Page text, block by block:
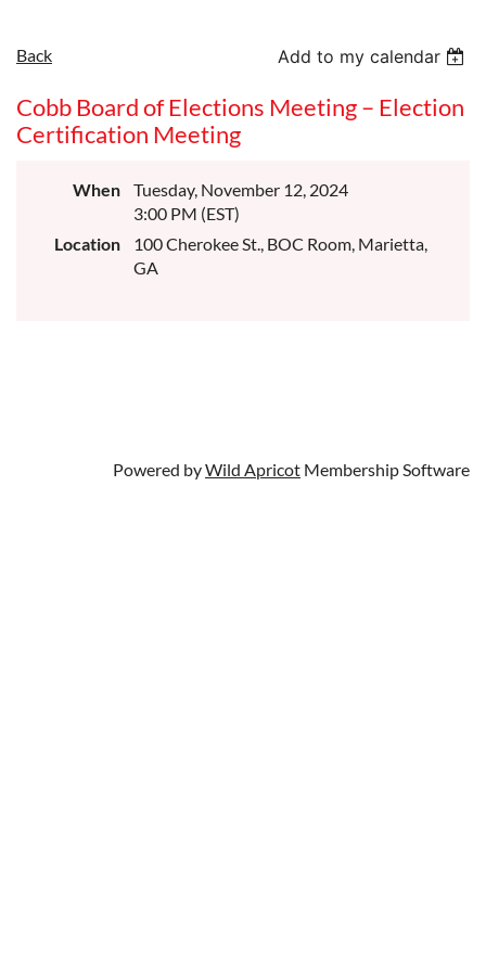
Back Add to my calendar
Cobb Board of Elections Meeting – Election
Certification Meeting
When
Tuesday, November 12, 2024
3:00 PM (EST)
Location
100 Cherokee St., BOC Room, Marietta,
GA
Powered byWild Apricot Membership Software